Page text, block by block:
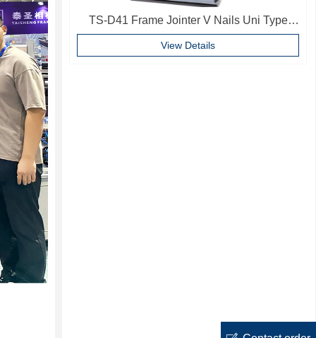
TS-D41 Frame Jointer V Nails Uni Type
10mm Softwood V-nails Vnail For Photo
Frame
View Details